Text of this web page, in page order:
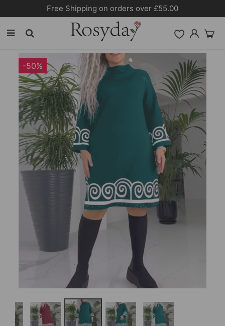
Free Shipping on orders over £55.00
-50%